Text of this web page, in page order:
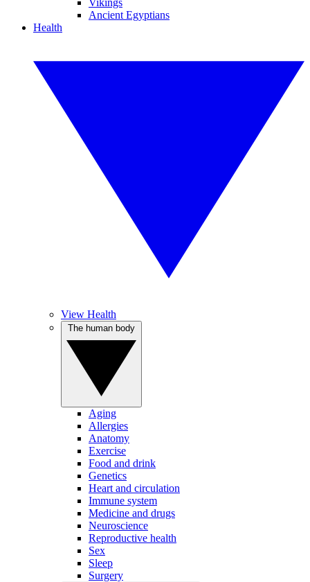
Vikings
Ancient Egyptians
Health
View Health
Aging
Allergies
Anatomy
Exercise
Food and drink
Genetics
Heart and circulation
Immune system
Medicine and drugs
Neuroscience
Reproductive health
Sex
Sleep
Surgery